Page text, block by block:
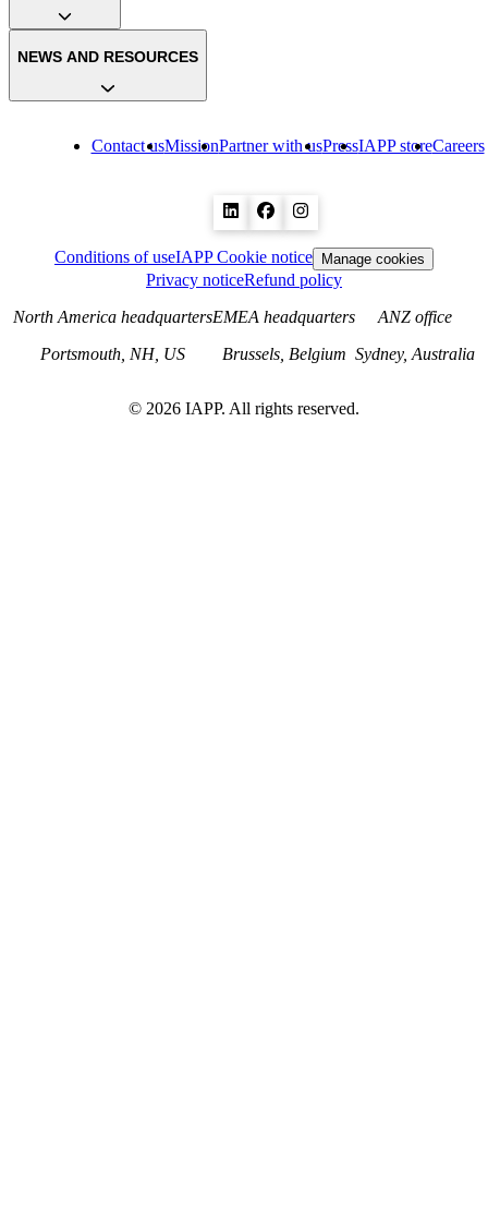
Contact usMissionPartner with usPressIAPP storeCareers
NEWS AND RESOURCES
Conditions of useIAPP Cookie notice Manage cookies
Privacy noticeRefund policy
North America headquarters
Portsmouth, NH, US
EMEA headquarters
Brussels, Belgium
ANZ office
Sydney, Australia
© 2026 IAPP. All rights reserved.